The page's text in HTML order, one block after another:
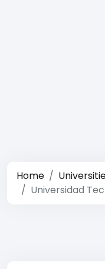
Home
Universidad